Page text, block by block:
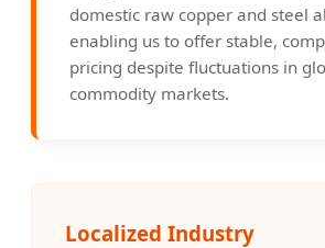
domestic raw copper and steel
enabling us to offer stable,
pricing despite fluctuations in
commodity markets.
Localized Industry